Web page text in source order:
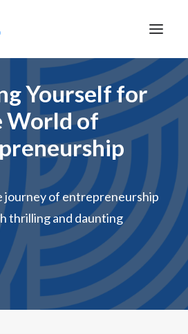
TO SALES
TO LEARN
Yourself for
World of
journey of entrepreneurship
thrilling and daunting